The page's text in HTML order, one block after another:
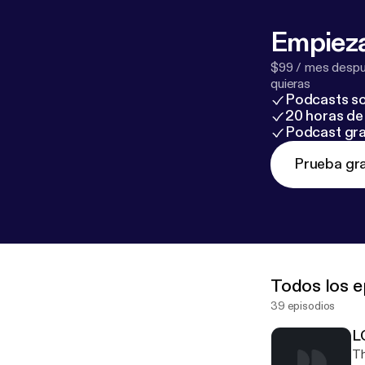
$99 / mes
quieras
Podcasts
20 horas
Podcast
Prueba
Todos los
39 episodios